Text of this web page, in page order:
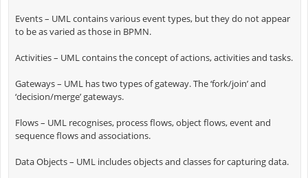
Events – UML contains various event types, but they do not appear
to be as varied as those in BPMN.
Activities – UML contains the concept of actions, activities and tasks.
Gateways – UML has two types of gateway. The ‘fork/join’ and
‘decision/merge’ gateways.
Flows – UML recognises, process flows, object flows, event and
sequence flows and associations.
Data Objects – UML includes objects and classes for capturing data.